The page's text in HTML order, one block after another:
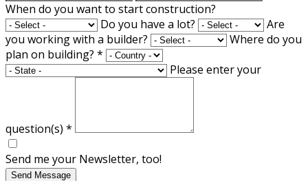
When do you want to start construction?
Do you have a lot?
Are
you working with a builder?
Where do you
plan on building? *
Please enter your
question(s) *
Send me your Newsletter, too!
Send Message